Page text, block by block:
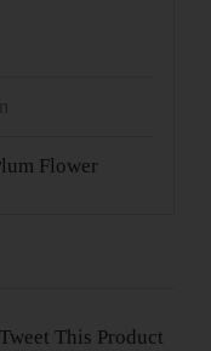
Flower
Tweet This Product